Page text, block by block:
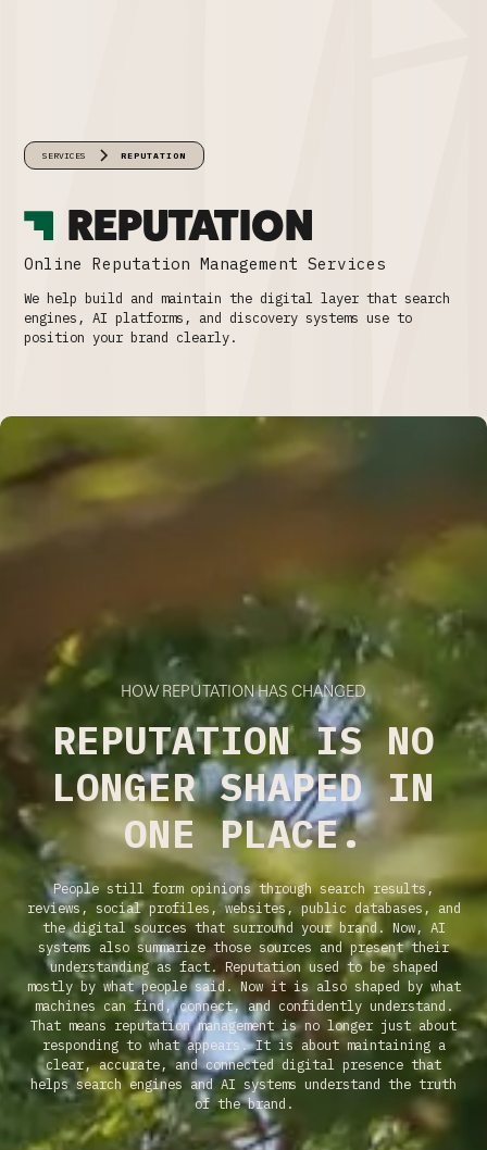
SERVICES REPUTATION
REPUTATION
Online Reputation Management Services
We help build and maintain the digital layer that search
engines, AI platforms, and discovery systems use to
position your brand clearly.
HOW REPUTATION HAS CHANGED
REPUTATION IS NO
LONGER SHAPED IN
ONE PLACE.
People still form opinions through search results,
reviews, social profiles, websites, public databases, and
the digital sources that surround your brand. Now, AI
systems also summarize those sources and present their
understanding as fact. Reputation used to be shaped
mostly by what people said. Now it is also shaped by what
machines can find, connect, and confidently understand.
That means reputation management is no longer just about
responding to what appears. It is about maintaining a
clear, accurate, and connected digital presence that
helps search engines and AI systems understand the truth
of the brand.